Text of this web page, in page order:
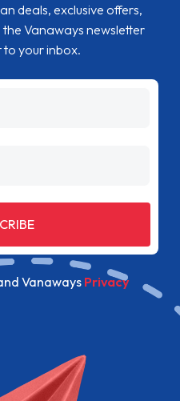
deals, exclusive offers,
the Vanaways newsletter
to your inbox.
Vanaways Privacy